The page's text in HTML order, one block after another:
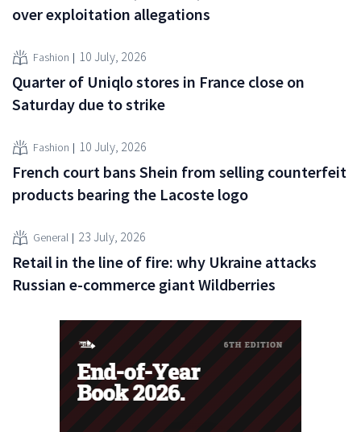
over exploitation allegations
Fashion 10 July, 2026
Quarter of Uniqlo stores in France close on
Saturday due to strike
Fashion 10 July, 2026
French court bans Shein from selling counterfeit
products bearing the Lacoste logo
General 23 July, 2026
Retail in the line of fire: why Ukraine attacks
Russian e-commerce giant Wildberries